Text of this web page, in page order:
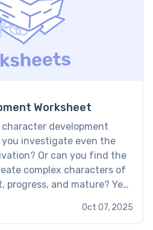
Worksheet
development
investigate even the
Or can you find the
complex characters of
and mature? Yes,
printables, they
Oct 07, 2025